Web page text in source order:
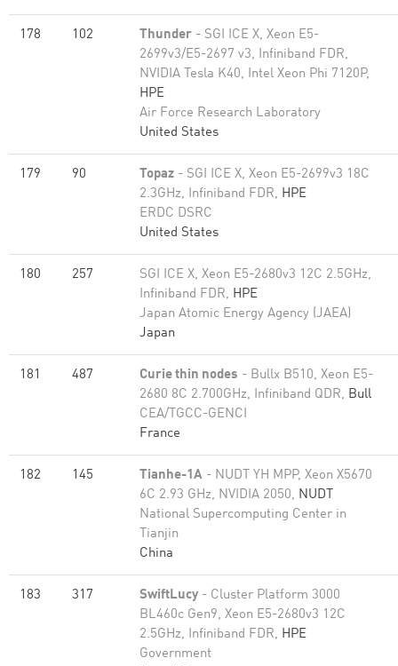
178 102 Thunder - SGI ICE X, Xeon E5-
2699v3/E5-2697 v3, Infiniband FDR,
NVIDIA Tesla K40, Intel Xeon Phi 7120P,
HPE
Air Force Research Laboratory
United States
179 90 Topaz - SGI ICE X, Xeon E5-2699v3 18C
2.3GHz, Infiniband FDR, HPE
ERDC DSRC
United States
180 257
SGI ICE X, Xeon E5-2680v3 12C 2.5GHz,
Infiniband FDR, HPE
Japan Atomic Energy Agency (JAEA)
Japan
181 487 Curie thin nodes - Bullx B510, Xeon E5-
2680 8C 2.700GHz, Infiniband QDR, Bull
CEA/TGCC-GENCI
France
182 145 Tianhe-1A - NUDT YH MPP, Xeon X5670
6C 2.93 GHz, NVIDIA 2050, NUDT
National Supercomputing Center in
Tianjin
China
183 317 SwiftLucy - Cluster Platform 3000
BL460c Gen9, Xeon E5-2680v3 12C
2.5GHz, Infiniband FDR, HPE
Government